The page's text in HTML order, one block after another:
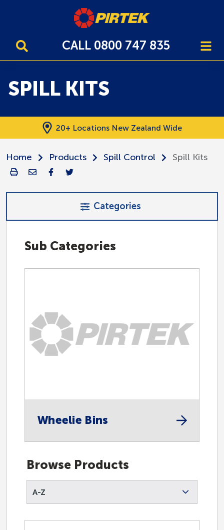
CALL 0800 747 835
SPILL KITS
20+ Locations New Zealand Wide
Home Products Spill Control Spill Kits
Categories
Accessories
Centralised Lubrication
Endorsed Suppliers
Oil and Gas
Sub Categories
Wheelie Bins
Browse Products
A-Z